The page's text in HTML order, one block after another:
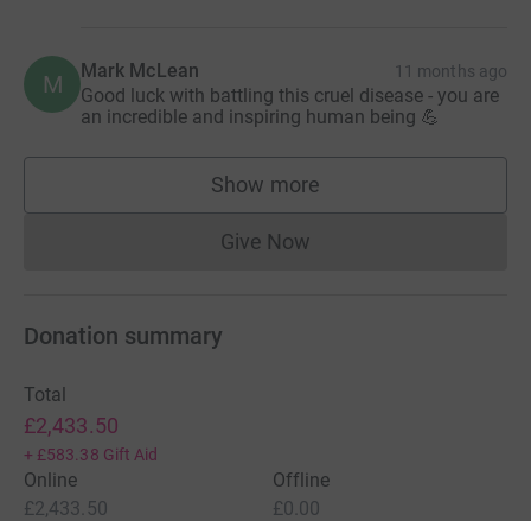
M Mark McLean 11 months ago
Good luck with battling this cruel disease - you are
an incredible and inspiring human being 💪
Show more
supporters
Give NowDonations cannot currently
Donation summary
Total
£2,433.50
+ £583.38 Gift Aid
Online
£2,433.50
Offline
£0.00